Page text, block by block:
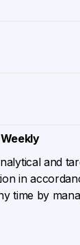
and
in
time by